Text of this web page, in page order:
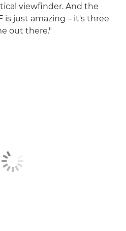
viewfinder. And the
is just amazing – it's three
out there."